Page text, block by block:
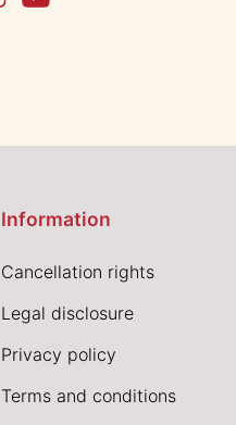
Information
Cancellation rights
Legal disclosure
Privacy policy
Terms and conditions